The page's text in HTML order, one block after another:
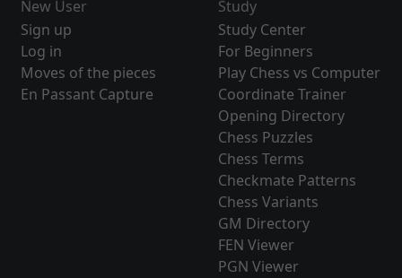
New User
Sign up
Log in
Moves of the pieces
En Passant Capture
Study
Study Center
For Beginners
Play Chess vs Computer
Coordinate Trainer
Opening Directory
Chess Puzzles
Chess Terms
Checkmate Patterns
Chess Variants
GM Directory
FEN Viewer
PGN Viewer